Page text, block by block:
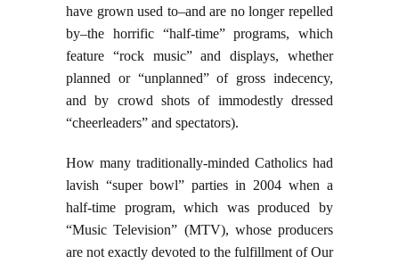
have grown used to–and are no longer repelled
by–the horrific “half-time” programs, which
feature “rock music” and displays, whether
planned or “unplanned” of gross indecency,
and by crowd shots of immodestly dressed
“cheerleaders” and spectators).
How many traditionally-minded Catholics had
lavish “super bowl” parties in 2004 when a
half-time program, which was produced by
“Music Television” (MTV), whose producers
are not exactly devoted to the fulfillment of Our